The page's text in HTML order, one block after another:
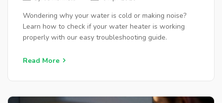
Wondering why your water is cold or making noise?
Learn how to check if your water heater is working
properly with our easy troubleshooting guide.
Read More